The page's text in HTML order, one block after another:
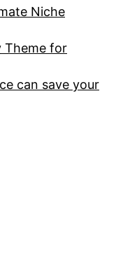
Niche
Theme for
can save your